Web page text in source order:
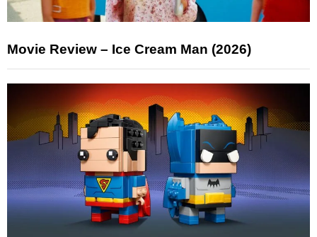
Movie Review – Ice Cream Man (2026)